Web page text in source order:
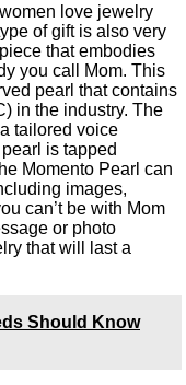
love jewelry
of gift is also very
that embodies
you call Mom. This
pearl that contains
in the industry. The
tailored voice
is tapped
Momento Pearl can
images,
can’t be with Mom
or photo
that will last a
Should Know